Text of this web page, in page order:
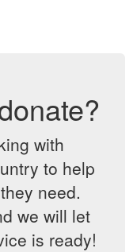
with
to help
need.
we will let
is ready!